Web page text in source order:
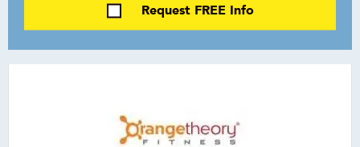
Request FREE Info